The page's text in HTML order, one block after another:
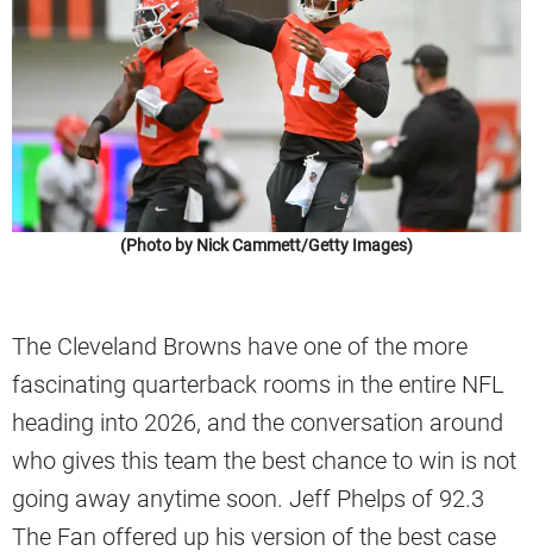
(Photo by Nick Cammett/Getty Images)
The Cleveland Browns have one of the more
fascinating quarterback rooms in the entire NFL
heading into 2026, and the conversation around
who gives this team the best chance to win is not
going away anytime soon. Jeff Phelps of 92.3
The Fan offered up his version of the best case